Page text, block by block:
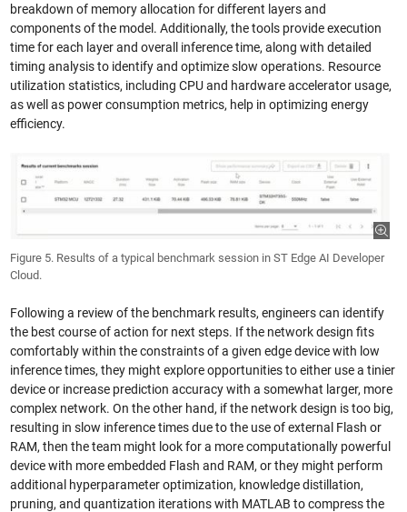
breakdown of memory allocation for different layers and
components of the model. Additionally, the tools provide execution
time for each layer and overall inference time, along with detailed
timing analysis to identify and optimize slow operations. Resource
utilization statistics, including CPU and hardware accelerator usage,
as well as power consumption metrics, help in optimizing energy
efficiency.
Figure 5. Results of a typical benchmark session in ST Edge AI Developer
Cloud.
Following a review of the benchmark results, engineers can identify
the best course of action for next steps. If the network design fits
comfortably within the constraints of a given edge device with low
inference times, they might explore opportunities to either use a tinier
device or increase prediction accuracy with a somewhat larger, more
complex network. On the other hand, if the network design is too big,
resulting in slow inference times due to the use of external Flash or
RAM, then the team might look for a more computationally powerful
device with more embedded Flash and RAM, or they might perform
additional hyperparameter optimization, knowledge distillation,
pruning, and quantization iterations with MATLAB to compress the